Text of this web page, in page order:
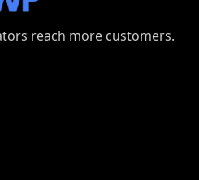
reach more customers.